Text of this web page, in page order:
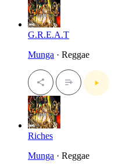
G.R.E.A.T
Munga · Reggae
Riches
Munga · Reggae